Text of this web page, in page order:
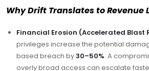
Why Drift Translates to Revenue
Financial Erosion (Accelerated Blast
privileges increase the potential
based breach by30–50%. A
overly broad access can escalate